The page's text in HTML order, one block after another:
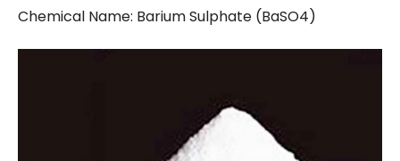
Chemical Name: Barium Sulphate (BaSO4)